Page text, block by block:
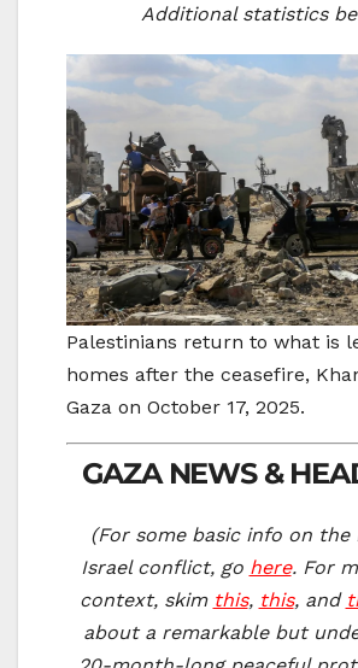
Additional statistics
Palestinians return to what is
homes after the ceasefire,
Gaza on October 17, 2025.
GAZA NEWS &
(For some basic info on the
Israel conflict, go here. For
context, skim this, this, and
about a remarkable but